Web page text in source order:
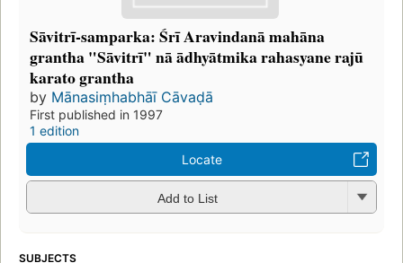
Sāvitrī-samparka: Śrī Aravindanā mahāna
grantha "Sāvitrī" nā ādhyātmika rahasyane rajū
karato grantha
by Mānasiṃhabhāī Cāvaḍā
First published in 1997
1 edition
Locate
Add to List
SUBJECTS